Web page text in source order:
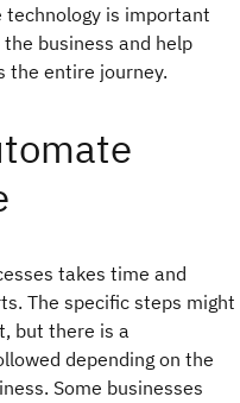
technology is important
business and help
the entire journey.
takes time and
The specific steps might
but there is a
depending on the
Some businesses